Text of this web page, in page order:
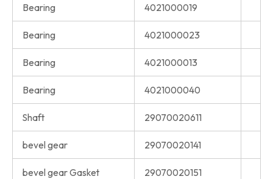
Bearing 4021000019
Bearing 4021000023
Bearing 4021000013
Bearing 4021000040
Shaft 29070020611
bevel gear 29070020141
bevel gear Gasket 29070020151